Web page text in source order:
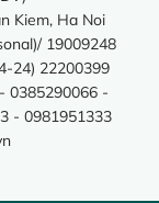
Kiem, Ha Noi
19009248
24) 22200399
0385290066 -
- 0981951333